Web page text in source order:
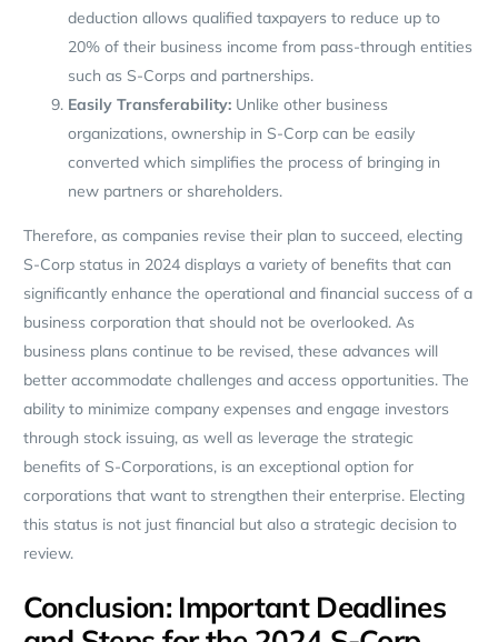
deduction allows qualified taxpayers to reduce up to
20% of their business income from pass-through entities
such as S-Corps and partnerships.
Easily Transferability: Unlike other business
organizations, ownership in S-Corp can be easily
converted which simplifies the process of bringing in
new partners or shareholders.
Therefore, as companies revise their plan to succeed, electing
S-Corp status in 2024 displays a variety of benefits that can
significantly enhance the operational and financial success of a
business corporation that should not be overlooked. As
business plans continue to be revised, these advances will
better accommodate challenges and access opportunities. The
ability to minimize company expenses and engage investors
through stock issuing, as well as leverage the strategic
benefits of S-Corporations, is an exceptional option for
corporations that want to strengthen their enterprise. Electing
this status is not just financial but also a strategic decision to
review.
Conclusion: Important Deadlines